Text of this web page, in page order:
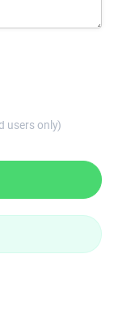
users only)